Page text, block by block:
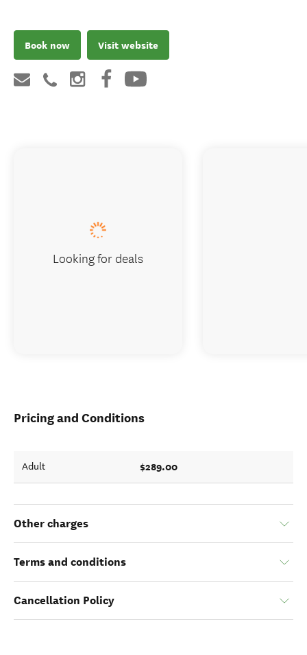
Book now Visit website
Pricing and Conditions
Adult $289.00
Other charges
Terms and conditions
Cancellation Policy
Looking for deals